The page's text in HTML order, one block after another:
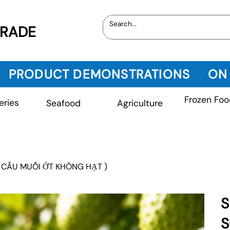
PRODUCT DEMONSTRATIONS
Seafood Agriculture Frozen
MUỐI ỚT KHÔNG HẠT )